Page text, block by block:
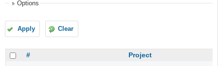
Options
Apply Clear
# Project